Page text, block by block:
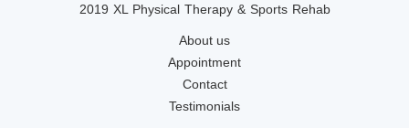
2019 XL Physical Therapy & Sports Rehab
About us
Appointment
Contact
Testimonials